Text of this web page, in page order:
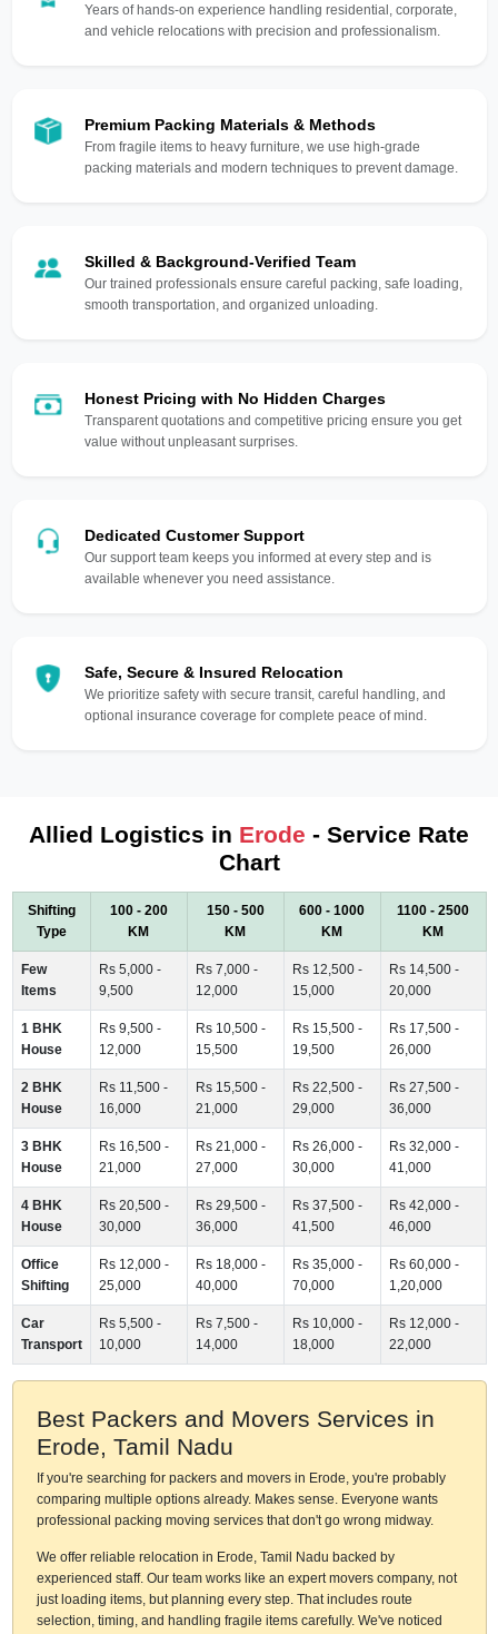
Years of hands-on experience handling residential, corporate,
and vehicle relocations with precision and professionalism.
Premium Packing Materials & Methods
From fragile items to heavy furniture, we use high-grade
packing materials and modern techniques to prevent damage.
Skilled & Background-Verified Team
Our trained professionals ensure careful packing, safe loading,
smooth transportation, and organized unloading.
Honest Pricing with No Hidden Charges
Transparent quotations and competitive pricing ensure you get
value without unpleasant surprises.
Dedicated Customer Support
Our support team keeps you informed at every step and is
available whenever you need assistance.
Safe, Secure & Insured Relocation
We prioritize safety with secure transit, careful handling, and
optional insurance coverage for complete peace of mind.
Allied Logistics in Erode - Service Rate
Chart
Shifting
Type
100 - 200
KM
150 - 500
KM
600 - 1000
KM
1100 - 2500
KM
Few
Items
Rs 5,000 -
9,500
Rs 7,000 -
12,000
Rs 12,500 -
15,000
Rs 14,500 -
20,000
1 BHK
House
Rs 9,500 -
12,000
Rs 10,500 -
15,500
Rs 15,500 -
19,500
Rs 17,500 -
26,000
2 BHK
House
Rs 11,500 -
16,000
Rs 15,500 -
21,000
Rs 22,500 -
29,000
Rs 27,500 -
36,000
3 BHK
House
Rs 16,500 -
21,000
Rs 21,000 -
27,000
Rs 26,000 -
30,000
Rs 32,000 -
41,000
4 BHK
House
Rs 20,500 -
30,000
Rs 29,500 -
36,000
Rs 37,500 -
41,500
Rs 42,000 -
46,000
Office
Shifting
Rs 12,000 -
25,000
Rs 18,000 -
40,000
Rs 35,000 -
70,000
Rs 60,000 -
1,20,000
Car
Transport
Rs 5,500 -
10,000
Rs 7,500 -
14,000
Rs 10,000 -
18,000
Rs 12,000 -
22,000
Best Packers and Movers Services in
Erode, Tamil Nadu
If you're searching for packers and movers in Erode, you're probably
comparing multiple options already. Makes sense. Everyone wants
professional packing moving services that don't go wrong midway.
We offer reliable relocation in Erode, Tamil Nadu backed by
experienced staff. Our team works like an expert movers company, not
just loading items, but planning every step. That includes route
selection, timing, and handling fragile items carefully. We've noticed